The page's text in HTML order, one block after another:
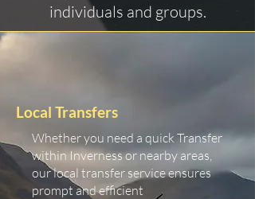
individuals and groups.
Local Transfers
Whether you need a quick Transfer
within Inverness or nearby areas,
our local transfer service ensures
prompt and efficient